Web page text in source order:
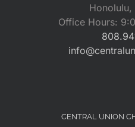
Office Hours:
CENTRAL UNION